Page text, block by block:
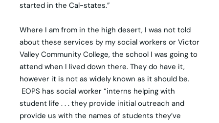
started in the Cal-states.”
Where I am from in the high desert, I was not told
about these services by my social workers or Victor
Valley Community College, the school I was going to
attend when I lived down there. They do have it,
however it is not as widely known as it should be.
EOPS has social worker “interns helping with
student life . . . they provide initial outreach and
provide us with the names of students they’ve